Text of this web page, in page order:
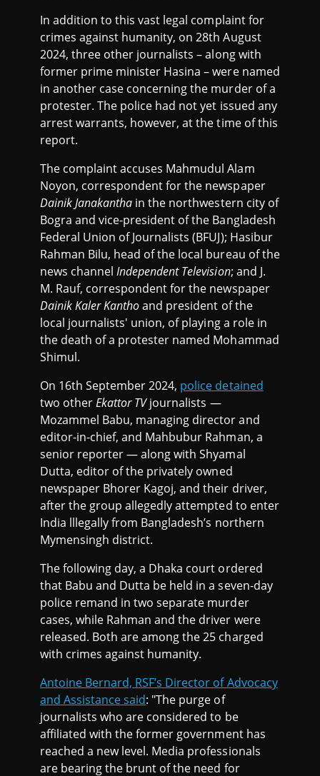
In addition to this vast legal complaint for
crimes against humanity, on 28th August
2024, three other journalists – along with
former prime minister Hasina – were named
in another case concerning the murder of a
protester. The police had not yet issued any
arrest warrants, however, at the time of this
report.
The complaint accuses Mahmudul Alam
Noyon, correspondent for the newspaper
Dainik Janakantha in the northwestern city of
Bogra and vice-president of the Bangladesh
Federal Union of Journalists (BFUJ); Hasibur
Rahman Bilu, head of the local bureau of the
news channelIndependent Television; and J.
M. Rauf, correspondent for the newspaper
Dainik Kaler Kanthoand president of the
local journalists' union, of playing a role in
the death of a protester named Mohammad
Shimul.
On 16th September 2024, police detained
two otherEkattor TVjournalists —
Mozammel Babu, managing director and
editor-in-chief, and Mahbubur Rahman, a
senior reporter — along with Shyamal
Dutta, editor of the privately owned
newspaper Bhorer Kagoj, and their driver,
after the group allegedly attempted to enter
India lllegally from Bangladesh’s northern
Mymensingh district.
The following day, a Dhaka court ordered
that Babu and Dutta be held in a seven-day
police remand in two separate murder
cases, while Rahman and the driver were
released. Both are among the 25 charged
with crimes against humanity.
Antoine Bernard, RSF’s Director of Advocacy
and Assistance said: "The purge of
journalists who are considered to be
affiliated with the former government has
reached a new level. Media professionals
are bearing the brunt of the need for